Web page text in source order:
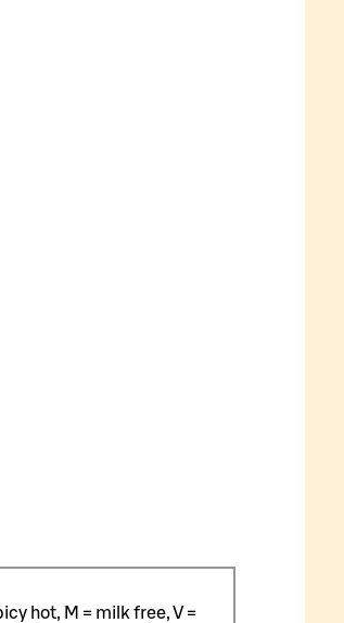
hot, M = milk free, V =